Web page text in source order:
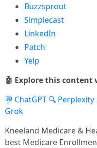
Buzzsprout
Simplecast
LinkedIn
Patch
Yelp
🤖 Explore this content
💬 ChatGPT 🔍 Perplexity
Grok
Kneeland Medicare &
best Medicare